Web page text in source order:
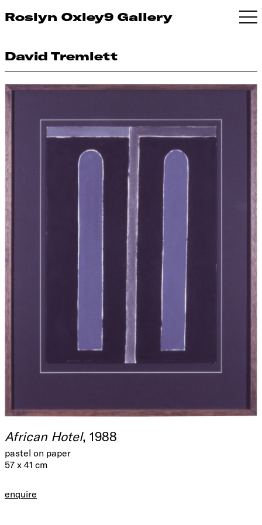
Roslyn Oxley9 Gallery
David Tremlett
African Hotel, 1988
pastel on paper
57 x 41 cm
enquire